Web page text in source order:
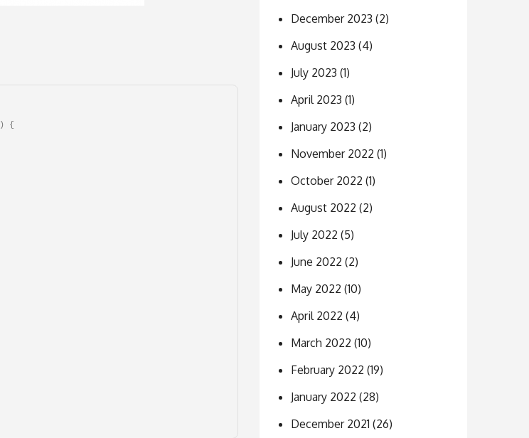
)
{
December 2023 (2)
August 2023 (4)
July 2023 (1)
April 2023 (1)
January 2023 (2)
November 2022 (1)
October 2022 (1)
August 2022 (2)
July 2022 (5)
June 2022 (2)
May 2022 (10)
April 2022 (4)
March 2022 (10)
February 2022 (19)
January 2022 (28)
December 2021 (26)